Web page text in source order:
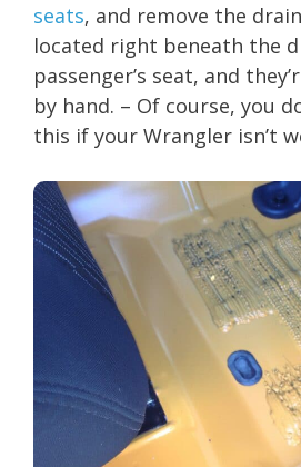
seats, and remove the
located right beneath the
passenger’s seat, and
by hand. – Of course, you
this if your Wrangler isn’t